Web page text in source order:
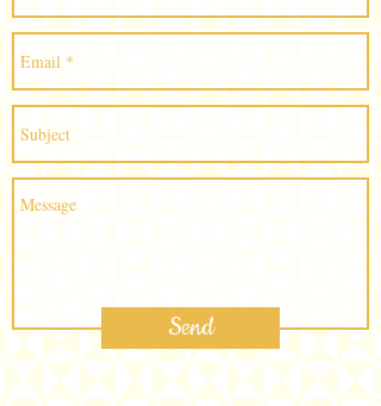
Send